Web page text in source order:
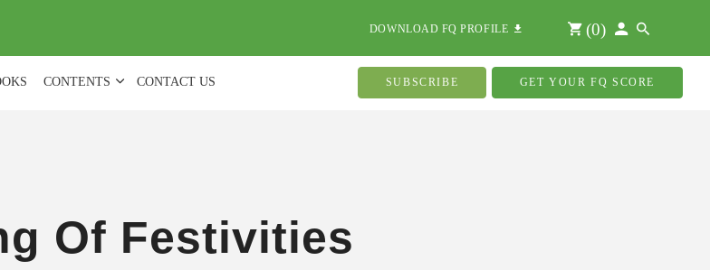
DOWNLOAD FQ PROFILE (0)
CONTENTS CONTACT US SUBSCRIBE GET YOUR FQ SCORE
Of Festivities